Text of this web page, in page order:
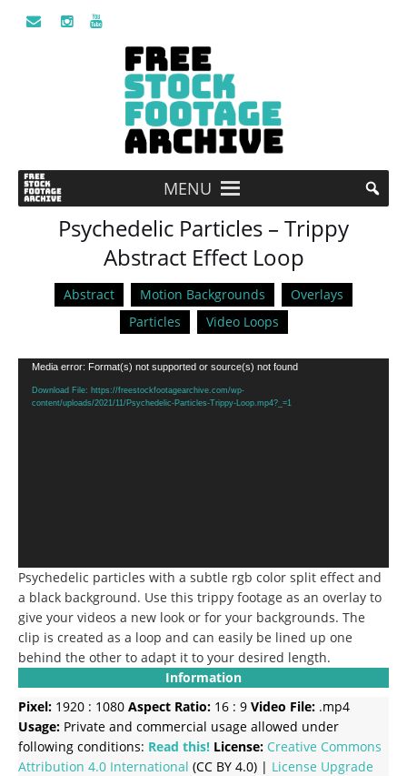
MENU
Psychedelic Particles – Trippy
Abstract Effect Loop
Abstract Motion Backgrounds
Overlays
Particles
Video Loops
Video
Player
Media error: Format(s) not supported or source(s) not found
Download File: https://freestockfootagearchive.com/wp-
content/uploads/2021/11/Psychedelic-Particles-Trippy-Loop.mp4?_=1
Psychedelic particles with a subtle rgb color split effect and
a black background. Use this trippy footage as an overlay to
give your videos a new look or for your backgrounds. The
clip is created as a loop and can easily be lined up one
behind the other to adapt it to your desired length.
Information
Pixel: 1920 : 1080 Aspect Ratio: 16 : 9 Video File: .mp4
Usage: Private and commercial usage allowed under
following conditions: Read this! License: Creative Commons
Attribution 4.0 International (CC BY 4.0) | License Upgrade